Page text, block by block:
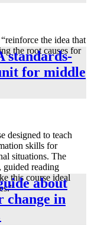
the idea that
the root causes for
standards-
for middle
designed to teach
skills for
situations. The
guided reading
this course ideal
about
change in